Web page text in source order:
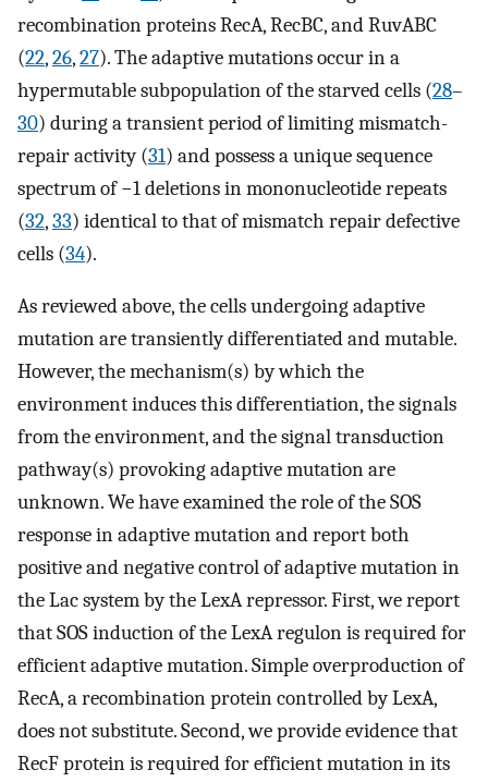
recombination proteins RecA, RecBC, and RuvABC
(22,26,27). The adaptive mutations occur in a
hypermutable subpopulation of the starved cells (28–
30) during a transient period of limiting mismatch-
repair activity (31) and possess a unique sequence
spectrum of −1 deletions in mononucleotide repeats
(32,33) identical to that of mismatch repair defective
cells (34).
As reviewed above, the cells undergoing adaptive
mutation are transiently differentiated and mutable.
However, the mechanism(s) by which the
environment induces this differentiation, the signals
from the environment, and the signal transduction
pathway(s) provoking adaptive mutation are
unknown. We have examined the role of the SOS
response in adaptive mutation and report both
positive and negative control of adaptive mutation in
the Lac system by the LexA repressor. First, we report
that SOS induction of the LexA regulon is required for
efficient adaptive mutation. Simple overproduction of
RecA, a recombination protein controlled by LexA,
does not substitute. Second, we provide evidence that
RecF protein is required for efficient mutation in its